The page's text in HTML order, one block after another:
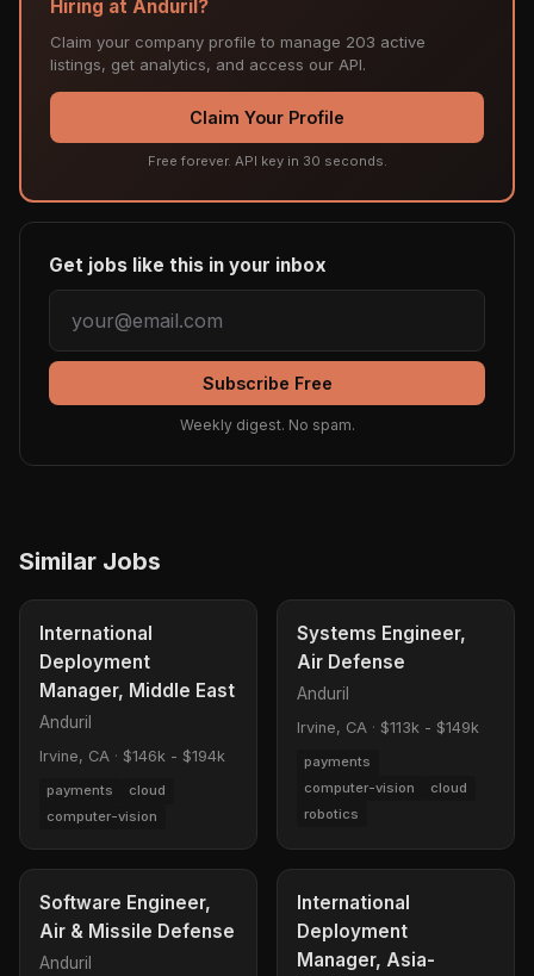
Hiring at Anduril?
Claim your company profile to manage 203 active
listings, get analytics, and access our API.
Claim Your Profile
Free forever. API key in 30 seconds.
Get jobs like this in your inbox
Subscribe Free
Weekly digest. No spam.
Similar Jobs
International
Deployment
Manager, Middle East
Anduril
Irvine, CA · $146k - $194k
payments
cloud
computer-vision
Systems Engineer,
Air Defense
Anduril
Irvine, CA · $113k - $149k
payments
computer-vision
cloud
robotics
Software Engineer,
Air & Missile Defense
Anduril
International
Deployment
Manager, Asia-